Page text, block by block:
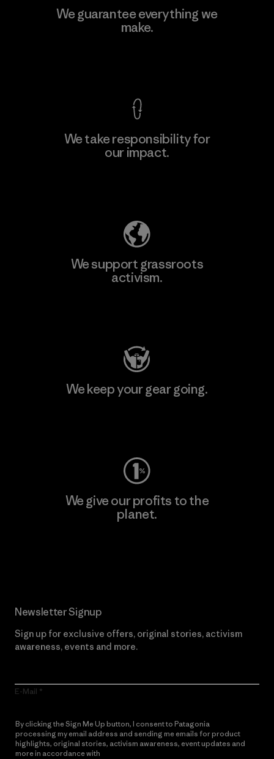
Mitsui Bussan Techno Products
CO., LTD/"Pertex"
We guarantee everything we
make.
We take responsibility for
our impact.
We support grassroots
activism.
We keep your gear going.
We give our profits to the
planet.
Newsletter Signup
Sign up for exclusive offers, original stories, activism
awareness, events and more.
E-Mail
By clicking the Sign Me Up button, I consent to Patagonia
processing my email address and sending me emails for product
highlights, original stories, activism awareness, event updates and
more in accordance with